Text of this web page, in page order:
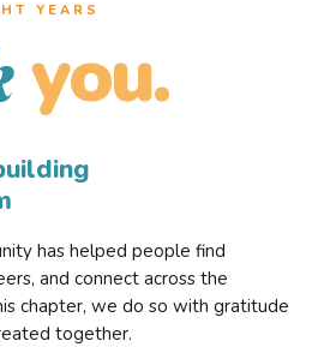
YEARS
you.
has helped people find
and connect across the
chapter, we do so with gratitude
together.